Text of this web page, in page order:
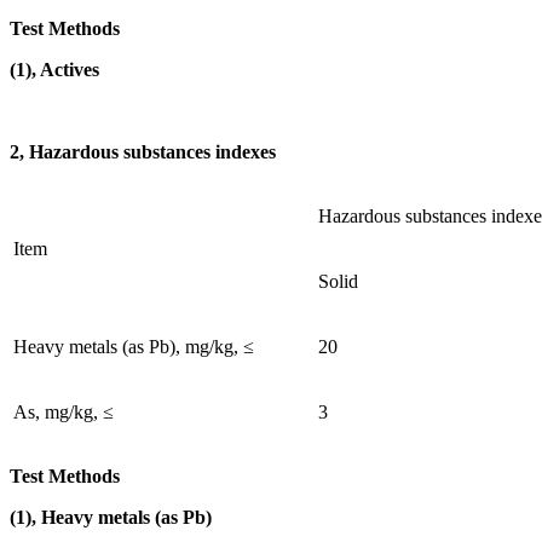
Test Methods
(1), Actives
2, Hazardous substances indexes
Item
Hazardous substances
Solid
Heavy metals (as Pb), mg/kg, ≤ 20
As, mg/kg, ≤ 3
Test Methods
(1), Heavy metals (as Pb)